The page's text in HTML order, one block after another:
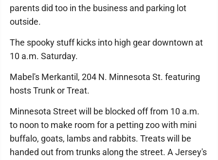
parents did too in the business and parking lot
outside.
The spooky stuff kicks into high gear downtown at
10 a.m. Saturday.
Mabel's Merkantil, 204 N. Minnesota St. featuring
hosts Trunk or Treat.
Minnesota Street will be blocked off from 10 a.m.
to noon to make room for a petting zoo with mini
buffalo, goats, lambs and rabbits. Treats will be
handed out from trunks along the street. A Jersey's